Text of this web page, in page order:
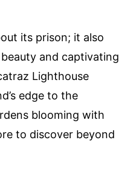
its prison; it also
and captivating
Lighthouse
edge to the
blooming with
to discover beyond